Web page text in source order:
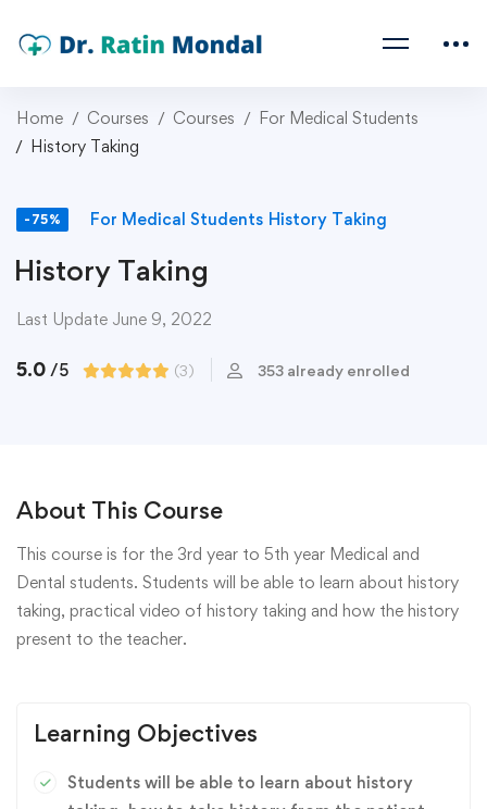
Home Courses Courses
For Medical Students
History Taking
-75% For Medical Students History Taking
History Taking
Last Update June 9, 2022
5.0 /5 (3) 353 already enrolled
About This Course
This course is for the 3rd year to 5th year Medical and
Dental students. Students will be able to learn about history
taking, practical video of history taking and how the history
present to the teacher.
Learning Objectives
Students will be able to learn about history